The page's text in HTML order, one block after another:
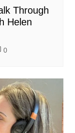
Through
Helen
0